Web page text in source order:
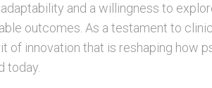
and a willingness to
outcomes. As a testament to
of innovation that is reshaping how
today.